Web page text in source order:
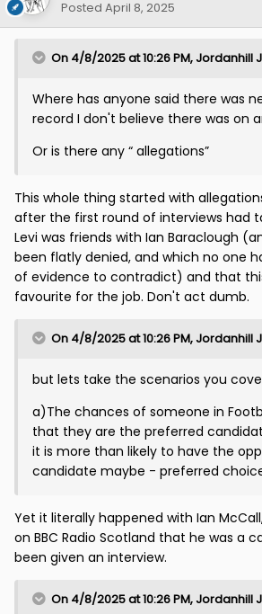
Posted April 8, 2025
On 4/8/2025 at 10:26 PM,Jordanhill
Where has anyone said there was
record I don't believe there was on
Or is there any “ allegations”
This whole thing started with
after the first round of interviews had
Levi was friends with Ian Baraclough
been flatly denied, and which no one
of evidence to contradict) and that
favourite for the job. Don't act dumb.
On 4/8/2025 at 10:26 PM,Jordanhill
but lets take the scenarios you
a)The chances of someone in
that they are the preferred
it is more than likely to have the
candidate maybe - preferred
Yet it literally happened with Ian
on BBC Radio Scotland that he was a
been given an interview.
On 4/8/2025 at 10:26 PM,Jordanhill